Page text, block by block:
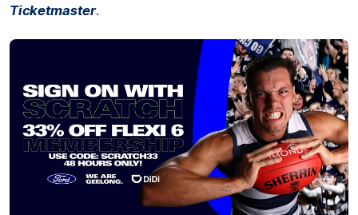
Ticketmaster.